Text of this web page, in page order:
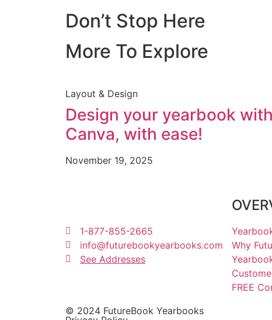
Don’t Stop Here
More To Explore
Layout & Design
Design your yearbook with
Canva, with ease!
November 19, 2025
1-877-855-2665
info@futurebookyearbooks.com
See Addresses
Why
FREE
© 2024 FutureBook Yearbooks